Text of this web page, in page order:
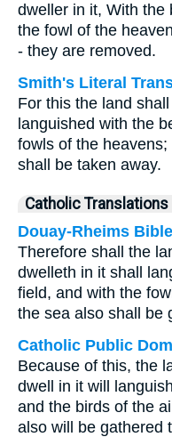
dweller in it, With the
the fowl of the
- they are removed.
Smith's Literal
For this the land
languished with the
fowls of the
shall be taken away.
Catholic Translations
Douay-Rheims Bible
Therefore shall the
dwelleth in it shall
field, and with the
the sea also shall be
Catholic Public
Because of this, the
dwell in it will
and the birds of the
also will be gathered